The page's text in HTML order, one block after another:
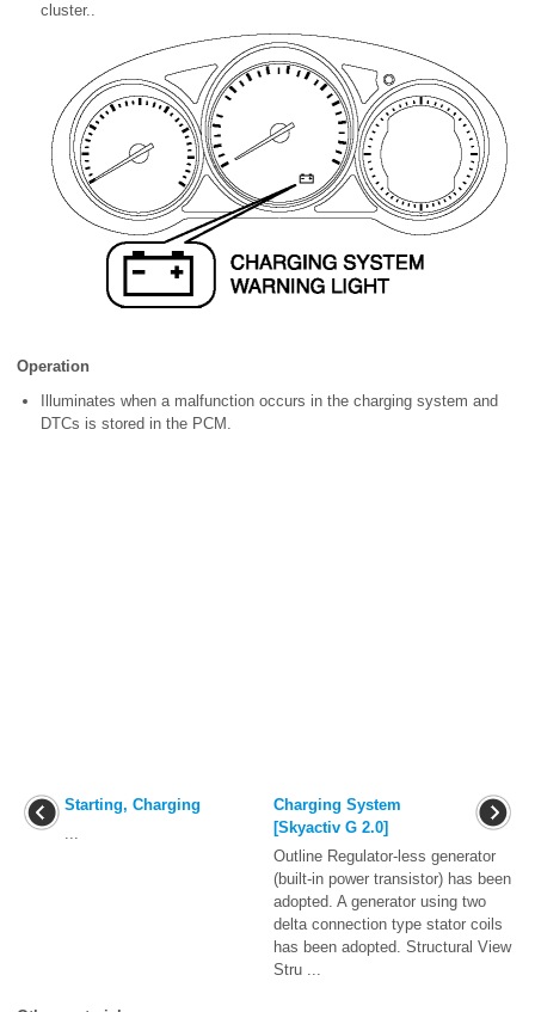
cluster..
Operation
Illuminates when a malfunction occurs in the charging system and
DTCs is stored in the PCM.
Starting, Charging
...
Charging System
[Skyactiv G 2.0]
Outline Regulator-less generator
(built-in power transistor) has been
adopted. A generator using two
delta connection type stator coils
has been adopted. Structural View
Stru ...